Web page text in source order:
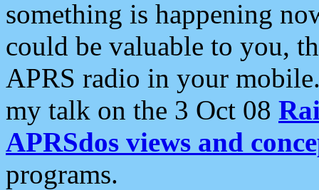
something is happening
could be valuable to you,
APRS radio in your
my talk on the 3 Oct 08
APRSdos views and
programs.